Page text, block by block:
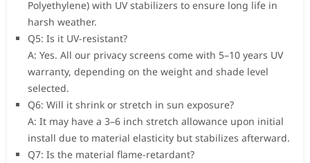
Polyethylene) with UV stabilizers to ensure long life in
harsh weather.
Q5: Is it UV-resistant?
A: Yes. All our privacy screens come with 5–10 years UV
warranty, depending on the weight and shade level
selected.
Q6: Will it shrink or stretch in sun exposure?
A: It may have a 3–6 inch stretch allowance upon initial
install due to material elasticity but stabilizes afterward.
Q7: Is the material flame-retardant?